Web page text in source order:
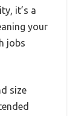
it’s a
your
jobs
size